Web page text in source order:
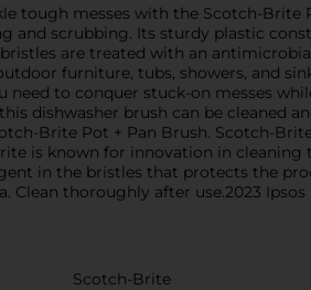
tough messes with the Scotch-Brite
and scrubbing. Its sturdy plastic
are treated with an
furniture, tubs, showers, and
need to conquer stuck-on messes
dishwasher brush can be cleaned
Brite Pot + Pan Brush. Scotch-
is known for innovation in
in the bristles that protects the
Clean thoroughly after use.2023
Scotch-Brite